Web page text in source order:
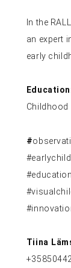
In the
an expert
early
Childhood
#
Tiina